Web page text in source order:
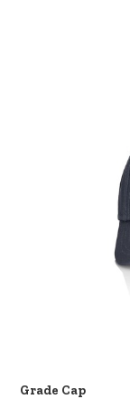
Grade Cap